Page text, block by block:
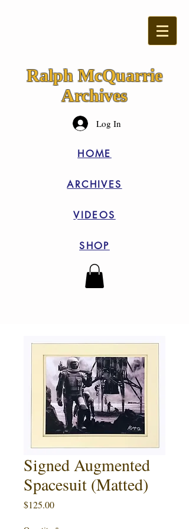
Ralph McQuarrie
Archives
Log In
HOME
ARCHIVES
VIDEOS
SHOP
Signed Augmented
Spacesuit (Matted)
$125.00Price